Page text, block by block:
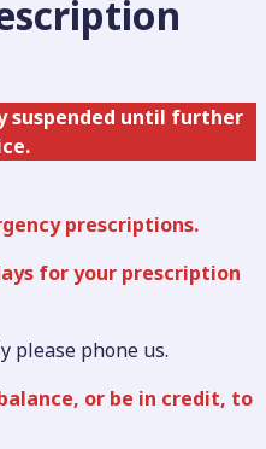
suspended until further
prescriptions.
for your prescription
please phone us.
or be in credit, to